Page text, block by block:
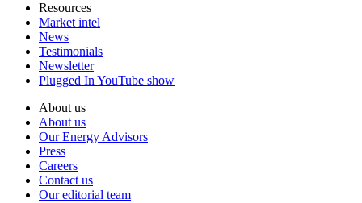
Resources
Market intel
News
Testimonials
Newsletter
Plugged In YouTube show
About us
About us
Our Energy Advisors
Press
Careers
Contact us
Our editorial team